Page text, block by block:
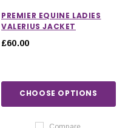
PREMIER EQUINE LADIES
VALERIUS JACKET
£60.00
CHOOSE OPTIONS